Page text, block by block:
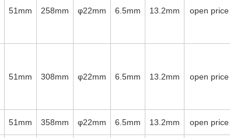
51mm 258mm φ22mm 6.5mm 13.2mm open price
51mm 308mm φ22mm 6.5mm 13.2mm open price
51mm 358mm φ22mm 6.5mm 13.2mm open price